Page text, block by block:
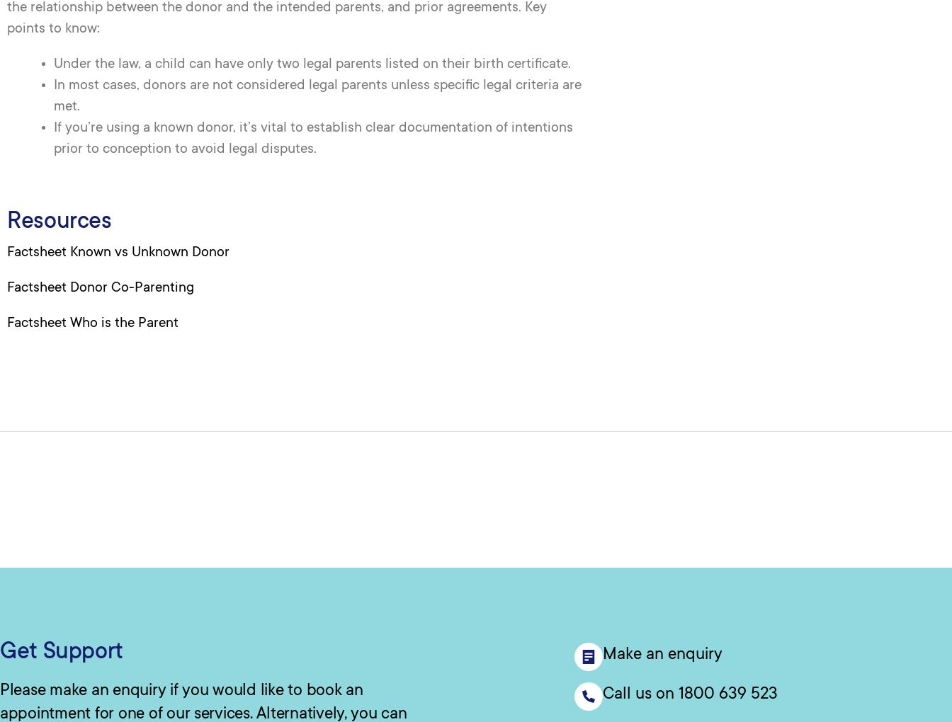
the relationship between the donor and the intended parents, and prior agreements. Key
points to know:
Under the law, a child can have only two legal parents listed on their birth certificate.
In most cases, donors are not considered legal parents unless specific legal criteria are
met.
If you’re using a known donor, it’s vital to establish clear documentation of intentions
prior to conception to avoid legal disputes.
Resources
Factsheet Known vs Unknown Donor
Factsheet Donor Co-Parenting
Factsheet Who is the Parent
Get Support
Please make an enquiry if you would like to book an
appointment for one of our services. Alternatively, you can
Make an enquiry
Call us on 1800 639 523